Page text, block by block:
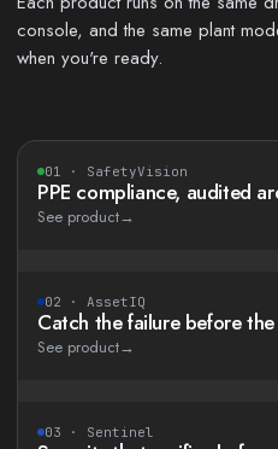
console, and the same plant
when you're ready.
01 · SafetyVision
PPE compliance, audited
See product→
02 · AssetIQ
Catch the failure before
See product→
03 · Sentinel